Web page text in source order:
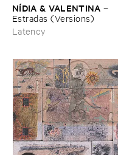
NÍ​DIA & ​VALENTINA –
Estradas (​Versions)
Latency